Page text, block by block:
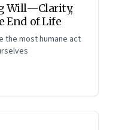
Will—Clarity,
End of Life
the most humane act